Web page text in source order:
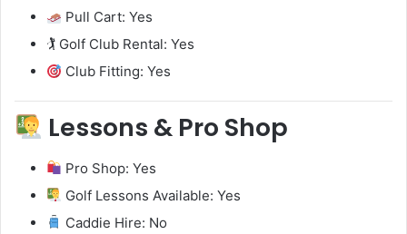
Pull Cart: Yes
🏌️ Golf Club Rental: Yes
Club Fitting: Yes
Lessons & Pro Shop
Pro Shop: Yes
Golf Lessons Available: Yes
Caddie Hire: No